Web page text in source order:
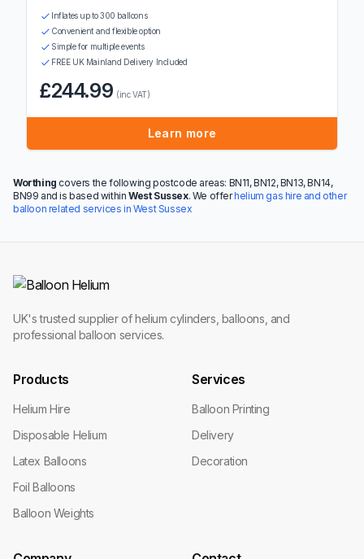
Inflates up to 300 balloons
Convenient and flexible option
Simple for multiple events
FREE UK Mainland Delivery Included
£244.99 (inc VAT)
Learn more
Worthing covers the following postcode areas: BN11, BN12, BN13, BN14,
BN99 and is based within West Sussex. We offerhelium gas hire and other
balloon related services in West Sussex
UK's trusted supplier of helium cylinders, balloons, and
professional balloon services.
Products
Helium Hire
Disposable Helium
Latex Balloons
Foil Balloons
Balloon Weights
Services
Balloon Printing
Delivery
Decoration